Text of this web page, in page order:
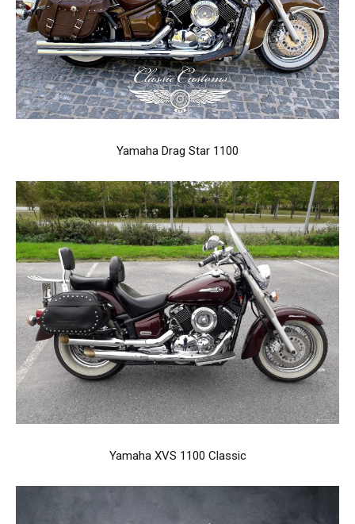
Yamaha Drag Star 1100
Yamaha XVS 1100 Classic